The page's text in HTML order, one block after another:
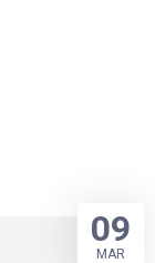
09
MAR